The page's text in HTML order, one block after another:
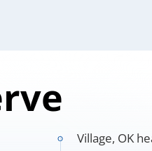
Village, OK